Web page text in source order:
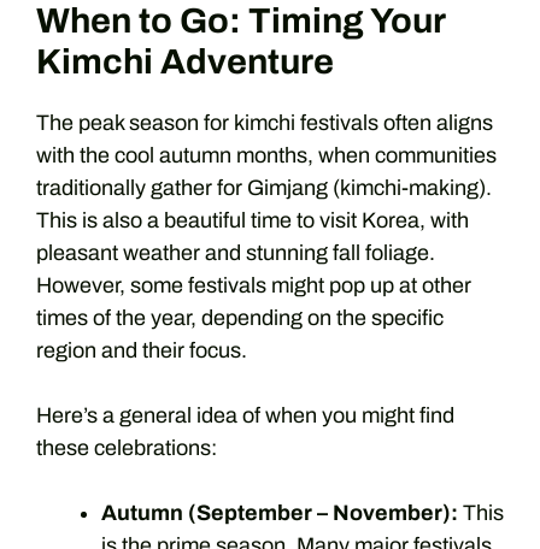
When to Go: Timing Your
Kimchi Adventure
The peak season for kimchi festivals often aligns
with the cool autumn months, when communities
traditionally gather for Gimjang (kimchi-making).
This is also a beautiful time to visit Korea, with
pleasant weather and stunning fall foliage.
However, some festivals might pop up at other
times of the year, depending on the specific
region and their focus.
Here’s a general idea of when you might find
these celebrations:
Autumn (September – November): This